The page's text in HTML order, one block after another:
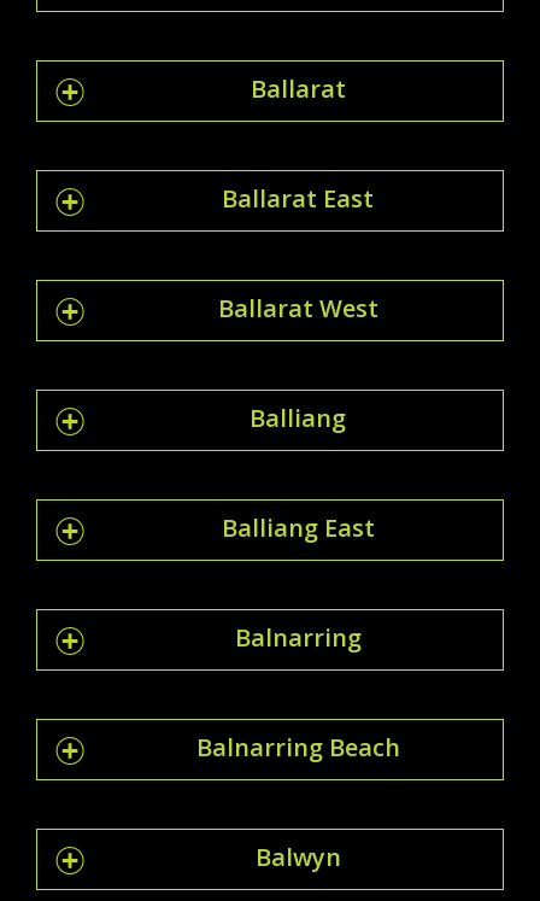
Ballarat
Ballarat East
Ballarat West
Balliang
Balliang East
Balnarring
Balnarring Beach
Balwyn